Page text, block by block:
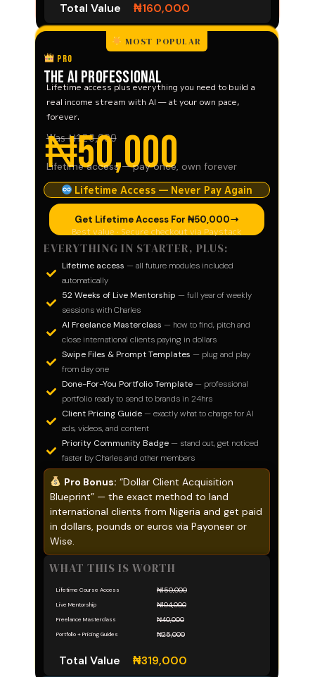
Total Value ₦160,000
MOST POPULAR
PRO
The AI Professional
Lifetime access plus everything you need to build a
real income stream with AI — at your own pace,
forever.
Was ₦120,000
₦50,000
Lifetime access — pay once, own forever
Lifetime Access — Never Pay Again
Get Lifetime Access For ₦50,000​
Best value · Secure checkout via Paystack
EVERYTHING IN STARTER, PLUS:
Lifetime access — all future modules included
automatically
52 Weeks of Live Mentorship — full year of weekly
sessions with Charles
AI Freelance Masterclass — how to find, pitch and
close international clients paying in dollars
Swipe Files & Prompt Templates — plug and play
from day one
Done-For-You Portfolio Template — professional
portfolio ready to send to brands in 24hrs
Client Pricing Guide — exactly what to charge for AI
ads, videos, and content
Priority Community Badge — stand out, get noticed
faster by Charles and other members
Pro Bonus: “Dollar Client Acquisition
Blueprint” — the exact method to land
international clients from Nigeria and get paid
in dollars, pounds or euros via Payoneer or
Wise.
WHAT THIS IS WORTH
Lifetime Course Access
Live Mentorship
Freelance Masterclass
Portfolio + Pricing Guides
₦150,000
₦104,000
₦40,000
₦25,000
Total Value ₦319,000